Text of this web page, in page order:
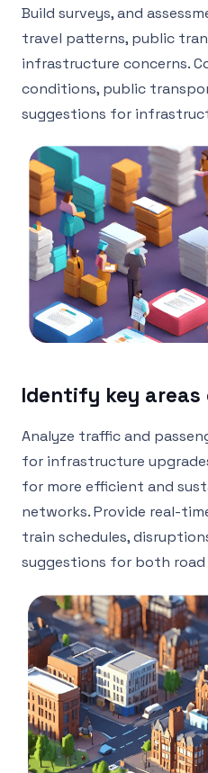
Build surveys, and
travel patterns, public
infrastructure concerns.
conditions, public
suggestions for
Identify key
Analyze traffic and
for infrastructure
for more efficient and
networks. Provide real-
train schedules,
suggestions for both road